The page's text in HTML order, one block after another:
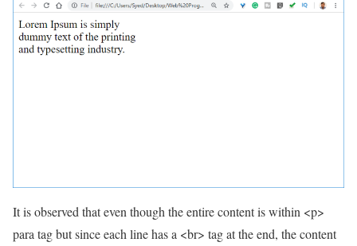
It is observed that even though the entire content is within <p>
para tag but since each line has a <br> tag at the end, the content